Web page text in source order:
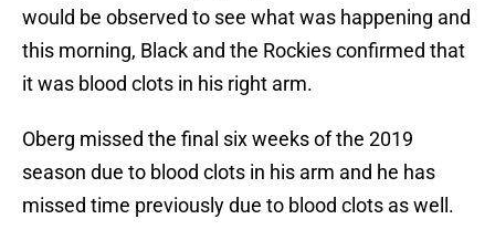
would be observed to see what was happening and
this morning, Black and the Rockies confirmed that
it was blood clots in his right arm.
Oberg missed the final six weeks of the 2019
season due to blood clots in his arm and he has
missed time previously due to blood clots as well.